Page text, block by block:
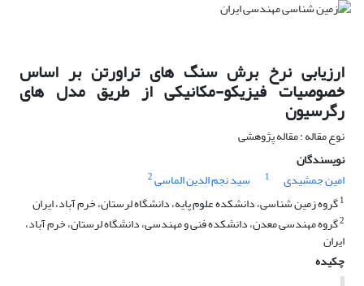
ارزیابی نرخ برش سنگ های تراورتن بر اساس
خصوصیات فیزیکو-مکانیکی از طریق مدل های
رگرسیون
نوع مقاله : مقاله پژوهشی
نویسندگان
امین جمشیدی
1 سید نجم الدین الماسی2
1گروه زمین شناسی، دانشکده علوم پایه، دانشگاه لرستان، خرم آباد، ایران
2گروه مهندسی معدن، دانشکده فنی و مهندسی، دانشگاه لرستان، خرم آباد،
ایران
چکیده